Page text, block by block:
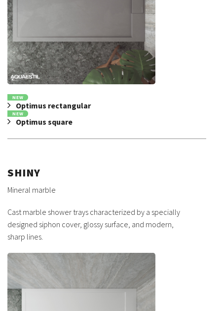
NEW
Optimus rectangular
NEW
Optimus square
SHINY
Mineral marble
Cast marble shower trays characterized by a specially
designed siphon cover, glossy surface, and modern,
sharp lines.